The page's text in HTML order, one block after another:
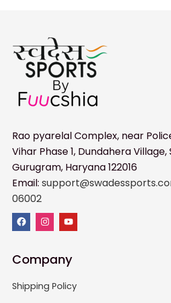
Rao pyarelal Complex, near
Vihar Phase 1, Dundahera
Gurugram, Haryana 122016
Email:
06002
Company
Shipping Policy